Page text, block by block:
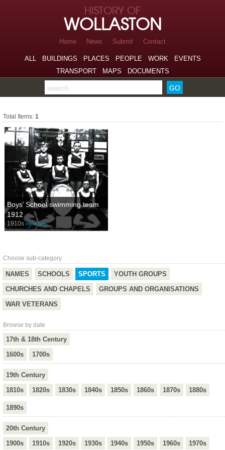
Skip to page navigation
Skip to archive navigation
Skip to main content
HISTORY OF
WOLLASTON
Home News Submit Contact
ALL BUILDINGS PLACES PEOPLE WORK
EVENTS
TRANSPORT
MAPS DOCUMENTS
Search the archive
Total Items:1
Boys’ School swimming team
1912
1910s more info…
Choose sub-category
NAMES SCHOOLS SPORTS
YOUTH GROUPS
CHURCHES AND CHAPELS
GROUPS AND ORGANISATIONS
WAR VETERANS
Browse by date
17th & 18th Century
1600s
1700s
19th Century
1810s
1820s 1830s 1840s 1850s 1860s 1870s 1880s
1890s
20th Century
1900s
1910s 1920s 1930s 1940s 1950s 1960s 1970s